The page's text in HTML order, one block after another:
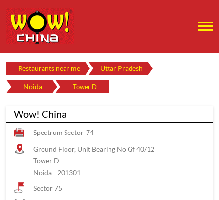
Restaurants near me Uttar Pradesh
Noida Tower D
Wow! China
Spectrum Sector-74
Ground Floor, Unit Bearing No Gf 40/12
Tower D
Noida- 201301
Sector 75